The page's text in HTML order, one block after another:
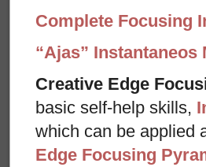
Complete Focusing
“Ajas” Instantaneos
Creative Edge
basic self-help skills,
which can be applied
Edge Focusing